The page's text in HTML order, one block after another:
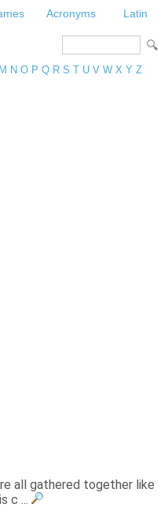
Acronyms Latin
M N O P Q R S T U V W X Y Z
all gathered together like
c ...